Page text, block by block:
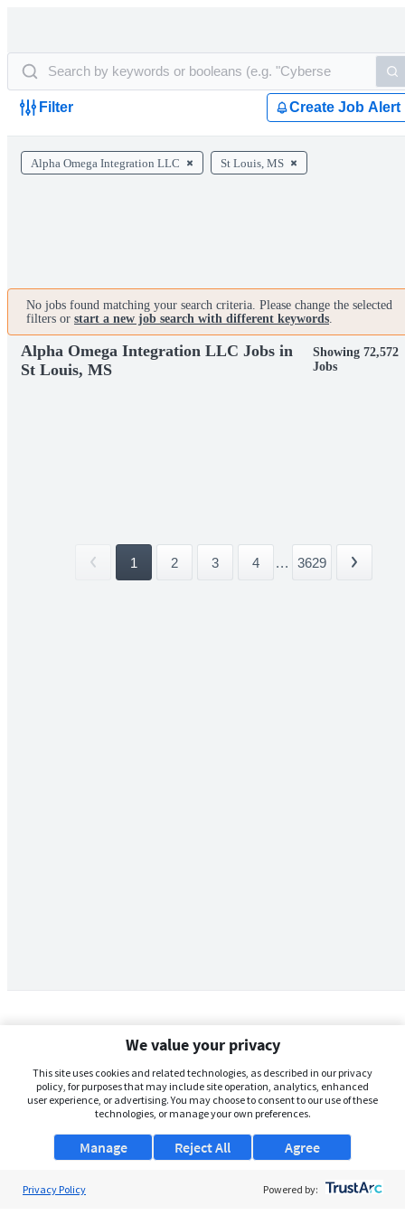
Filter Create Job Alert
Alpha Omega Integration LLC St Louis, MS
No jobs found matching your search criteria. Please change the selected
filters or start a new job search with different keywords.
Alpha Omega Integration LLC Jobs in
St Louis, MS
Showing 72,572
Jobs
1 2 3 4 ... 3629
We value your privacy
This site uses cookies and related technologies, as described in our privacy
policy, for purposes that may include site operation, analytics, enhanced
user experience, or advertising. You may choose to consent to our use of these
technologies, or manage your own preferences.
Manage Agree
Reject All
Privacy Policy Powered by: